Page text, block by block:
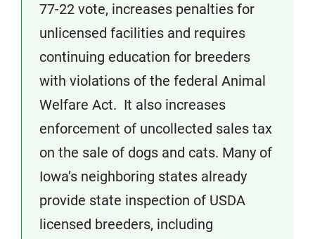
77-22 vote, increases penalties for
unlicensed facilities and requires
continuing education for breeders
with violations of the federal Animal
Welfare Act. It also increases
enforcement of uncollected sales tax
on the sale of dogs and cats. Many of
Iowa’s neighboring states already
provide state inspection of USDA
licensed breeders, including